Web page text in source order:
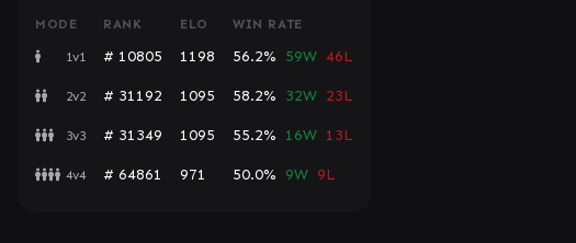
MODE RANK ELO WIN RATE
1v1 # 10805 1198 56.2% 59W 46L
2v2 # 31192 1095 58.2% 32W 23L
3v3 # 31349 1095 55.2% 16W 13L
4v4 # 64861 971 50.0% 9W 9L